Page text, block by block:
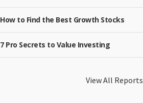
How to Find the Best Growth Stocks
7 Pro Secrets to Value Investing
View All Reports